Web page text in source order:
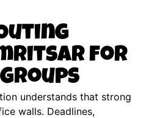
for
understands that strong
walls. Deadlines,